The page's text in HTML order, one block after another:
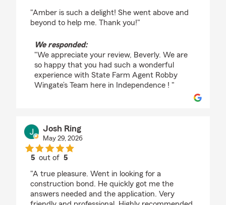
"Amber is such a delight! She went above and
beyond to help me. Thank you!"
We responded:
"We appreciate your review, Beverly. We are
so happy that you had such a wonderful
experience with State Farm Agent Robby
Wingate’s Team here in Independence ! "
Josh Ring
May 29, 2026
5 out of5
"A true pleasure. Went in looking for a
construction bond. He quickly got me the
answers needed and the application. Very